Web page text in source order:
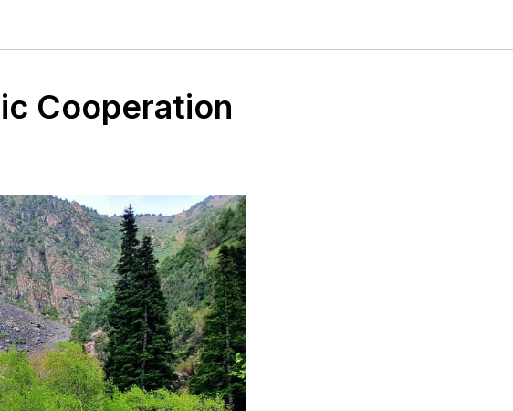
Cooperation